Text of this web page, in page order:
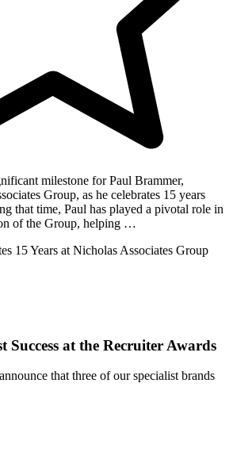
milestone for Paul Brammer,
Group, as he celebrates 15 years
that time, Paul has played a pivotal role in
of the Group, helping …
15 Years at Nicholas Associates Group
Success at the Recruiter Awards
that three of our specialist brands